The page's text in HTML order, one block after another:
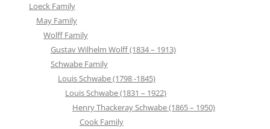
Loeck Family
May Family
Wolff Family
Gustav Wilhelm Wolff (1834 – 1913)
Schwabe Family
Louis Schwabe (1798 -1845)
Louis Schwabe (1831 – 1922)
Henry Thackeray Schwabe (1865 – 1950)
Cook Family